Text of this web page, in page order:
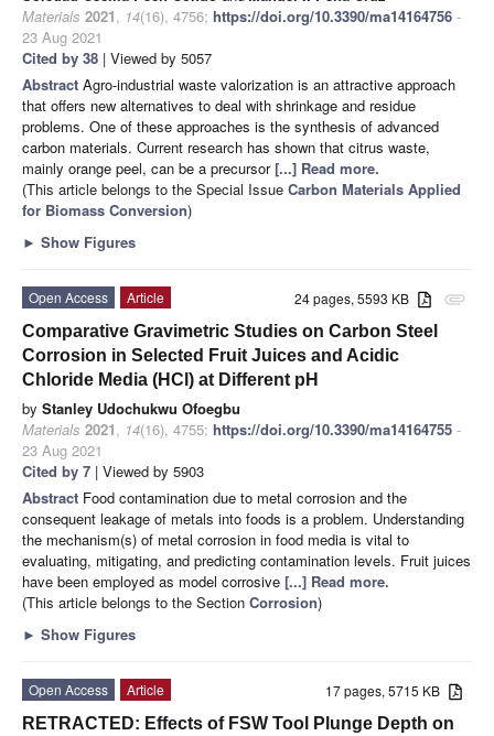
Materials 2021, 14(16), 4756; https://doi.org/10.3390/ma14164756 -
23 Aug 2021
Cited by 38 | Viewed by 5057
Abstract Agro-industrial waste valorization is an attractive approach
that offers new alternatives to deal with shrinkage and residue
problems. One of these approaches is the synthesis of advanced
carbon materials. Current research has shown that citrus waste,
mainly orange peel, can be a precursor[...] Read more.
(This article belongs to the Special Issue Carbon Materials Applied
for Biomass Conversion)
► Show Figures
attachment
24 pages, 5593 KB
Open Access
Article
Comparative Gravimetric Studies on Carbon Steel
Corrosion in Selected Fruit Juices and Acidic
Chloride Media (HCl) at Different pH
by Stanley Udochukwu Ofoegbu
Materials 2021, 14(16), 4755; https://doi.org/10.3390/ma14164755 -
23 Aug 2021
Cited by 7 | Viewed by 5903
Abstract Food contamination due to metal corrosion and the
consequent leakage of metals into foods is a problem. Understanding
the mechanism(s) of metal corrosion in food media is vital to
evaluating, mitigating, and predicting contamination levels. Fruit juices
have been employed as model corrosive [...] Read more.
(This article belongs to the Section Corrosion)
► Show Figures
17 pages, 5715 KB
Open Access
Article
RETRACTED: Effects of FSW Tool Plunge Depth on